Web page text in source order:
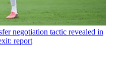
negotiation tactic revealed in
report